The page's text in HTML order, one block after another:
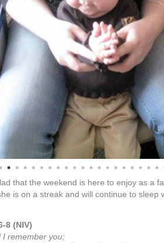
that the weekend is here to enjoy as a
is on a streak and will continue to sleep
8 (NIV)
I remember you;